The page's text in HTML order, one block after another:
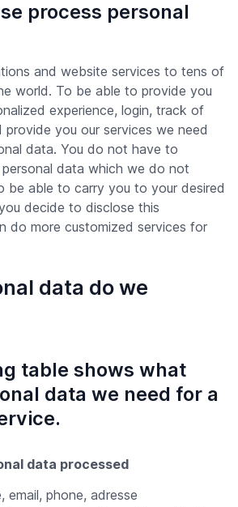
process personal
and website services to tens of
world. To be able to provide you
experience, login, track of
provide you our services we need
data. You do not have to
data which we do not
be able to carry you to your desired
decide to disclose this
do more customized services for
data do we
table shows what
data we need for a
data processed
email, phone, adresse